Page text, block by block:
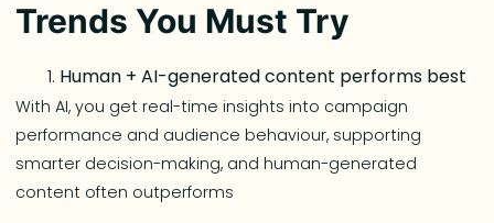
Trends You Must Try
Human + AI-generated content performs best
With AI, you get real-time insights into campaign
performance and audience behaviour, supporting
smarter decision-making, and human-generated
content often outperforms